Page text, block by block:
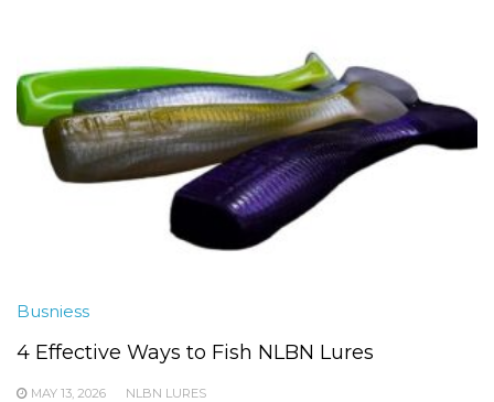
Busniess
4 Effective Ways to Fish NLBN Lures
MAY 13, 2026 NLBN LURES